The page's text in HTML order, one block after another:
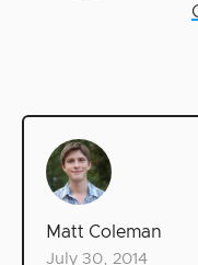
Matt Coleman
July 30, 2014